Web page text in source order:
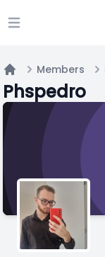
Open main menu
Home
Members
Phspedro